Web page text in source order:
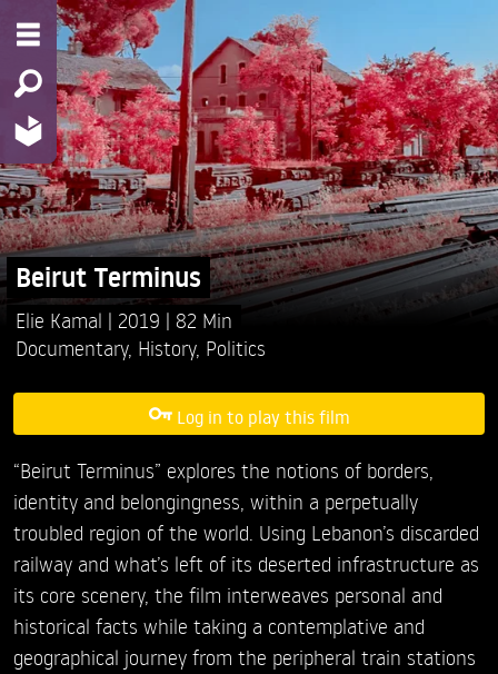
Beirut Terminus
Elie Kamal 2019
82 Min
Documentary, History, Politics
Log in to play this film
“Beirut Terminus” explores the notions of borders,
identity and belongingness, within a perpetually
troubled region of the world. Using Lebanon’s discarded
railway and what’s left of its deserted infrastructure as
its core scenery, the film interweaves personal and
historical facts while taking a contemplative and
geographical journey from the peripheral train stations